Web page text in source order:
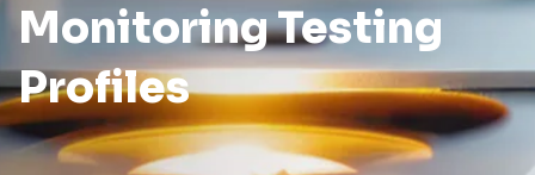
Monitoring Testing
Profiles